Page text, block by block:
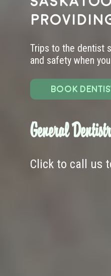
Trips to the dentist
and safety when
BOOK
General
Click to call us